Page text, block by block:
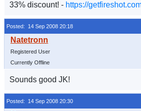
33% discount! - https://
Posted: 14 Sep 2008 20:18
Registered User
Currently Offline
Sounds good JK!
Posted: 14 Sep 2008 20:30